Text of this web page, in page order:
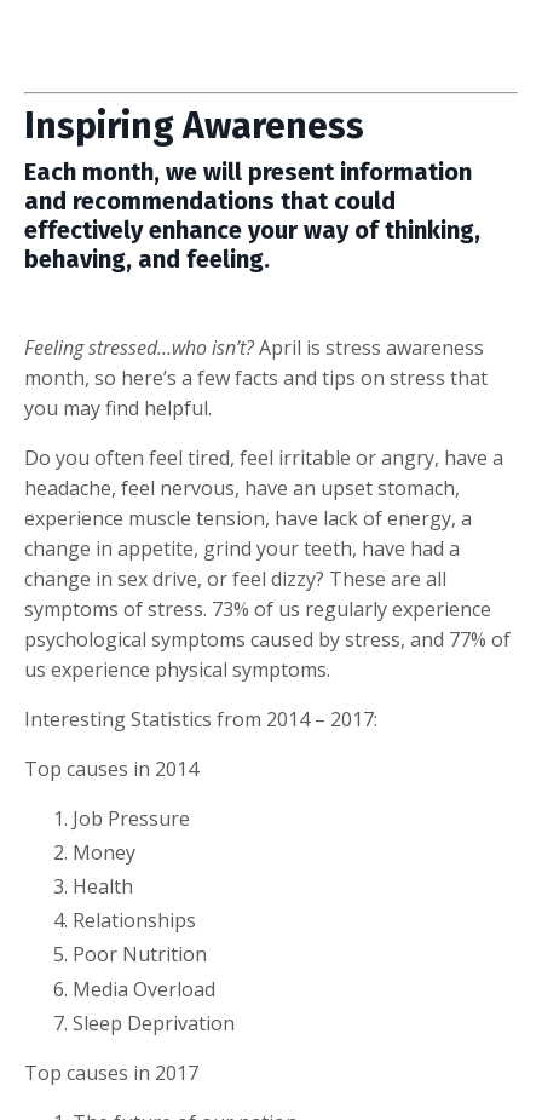
Inspiring Awareness
Each month, we will present information
and recommendations that could
effectively enhance your way of thinking,
behaving, and feeling.
Feeling stressed…who isn’t?April is stress awareness
month, so here’s a few facts and tips on stress that
you may find helpful.
Do you often feel tired, feel irritable or angry, have a
headache, feel nervous, have an upset stomach,
experience muscle tension, have lack of energy, a
change in appetite, grind your teeth, have had a
change in sex drive, or feel dizzy? These are all
symptoms of stress. 73% of us regularly experience
psychological symptoms caused by stress, and 77% of
us experience physical symptoms.
Interesting Statistics from 2014 – 2017:
Top causes in 2014
Job Pressure
Money
Health
Relationships
Poor Nutrition
Media Overload
Sleep Deprivation
Top causes in 2017